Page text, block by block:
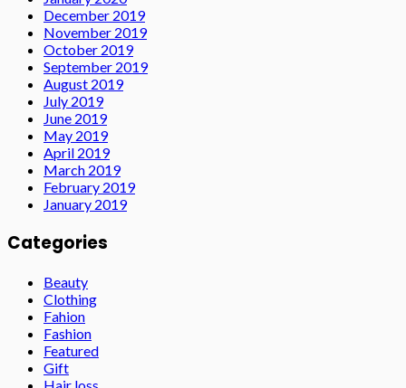
December 2019
November 2019
October 2019
September 2019
August 2019
July 2019
June 2019
May 2019
April 2019
March 2019
February 2019
January 2019
Categories
Beauty
Clothing
Fahion
Fashion
Featured
Gift